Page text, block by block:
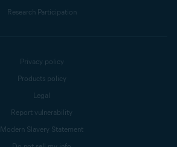
Research Participation
Privacy policy
Products policy
Legal
Report vulnerability
Modern Slavery Statement